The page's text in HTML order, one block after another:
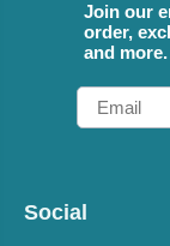
Join our
order,
and more.
Email
Social